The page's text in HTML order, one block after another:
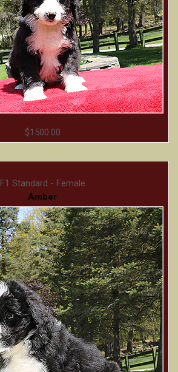
$1500.00
F1 Standard - Female
Amber